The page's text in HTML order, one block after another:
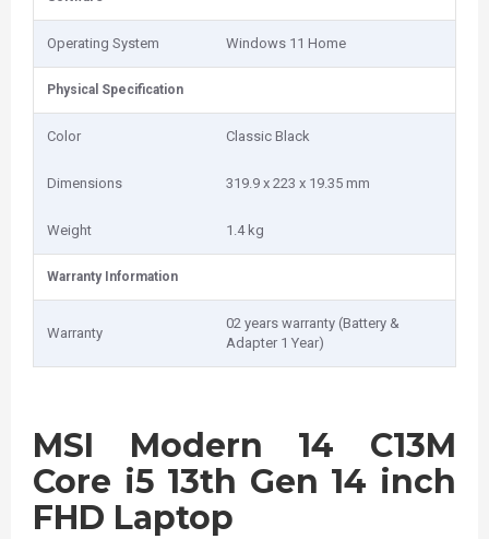
Operating System Windows 11 Home
Physical Specification
Color Classic Black
Dimensions 319.9 x 223 x 19.35 mm
Weight 1.4 kg
Warranty Information
Warranty
02 years warranty (Battery &
Adapter 1 Year)
MSI Modern 14 C13M
Core i5 13th Gen 14 inch
FHD Laptop